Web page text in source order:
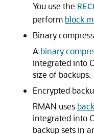
You use the
perform block
Binary
A binary
integrated into
size of backups.
Encrypted
RMAN uses
integrated into
backup sets in